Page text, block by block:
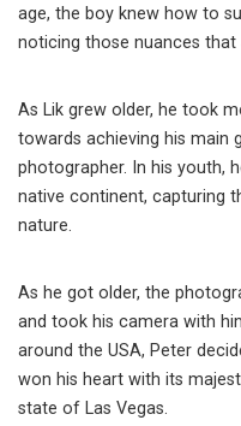
age, the boy knew how to
noticing those nuances that
As Lik grew older, he took
towards achieving his main
photographer. In his youth,
native continent, capturing
nature.
As he got older, the
and took his camera with
around the USA, Peter
won his heart with its
state of Las Vegas.